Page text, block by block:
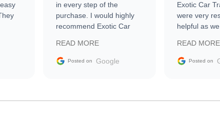
in every step of the
purchase. I would highly
recommend Exotic Car
READ MORE
Posted on Google
Exotic Car
were very
helpful as
vehicle that
the market.
READ MORE
Posted on